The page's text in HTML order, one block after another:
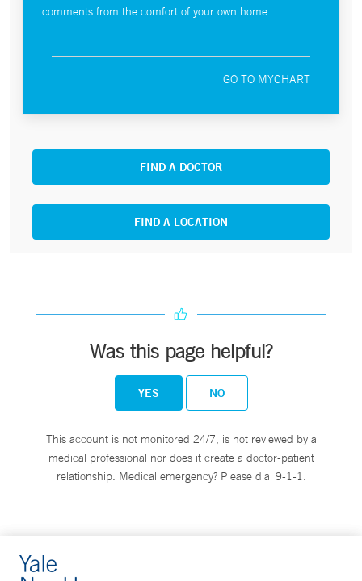
comments from the comfort of your own home.
GO TO MYCHART
FIND A DOCTOR
FIND A LOCATION
Was this page helpful?
YES NO
This account is not monitored 24/7, is not reviewed by a
medical professional nor does it create a doctor-patient
relationship. Medical emergency? Please dial 9-1-1.